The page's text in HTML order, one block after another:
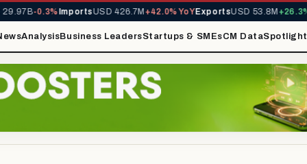
-0.3%ImportsUSD 426.7M+42.0% YoYExportsUSD 53.8M+26.3%
AnalysisBusiness LeadersStartups & SMEsCM DataSpotlight